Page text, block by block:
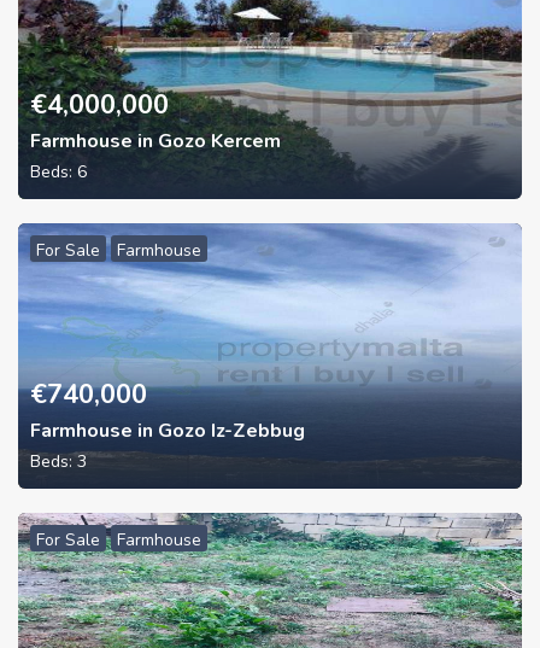
€4,000,000
Farmhouse in Gozo Kercem
Beds: 6
For Sale Farmhouse
€740,000
Farmhouse in Gozo Iz-Zebbug
Beds:3
For Sale Farmhouse